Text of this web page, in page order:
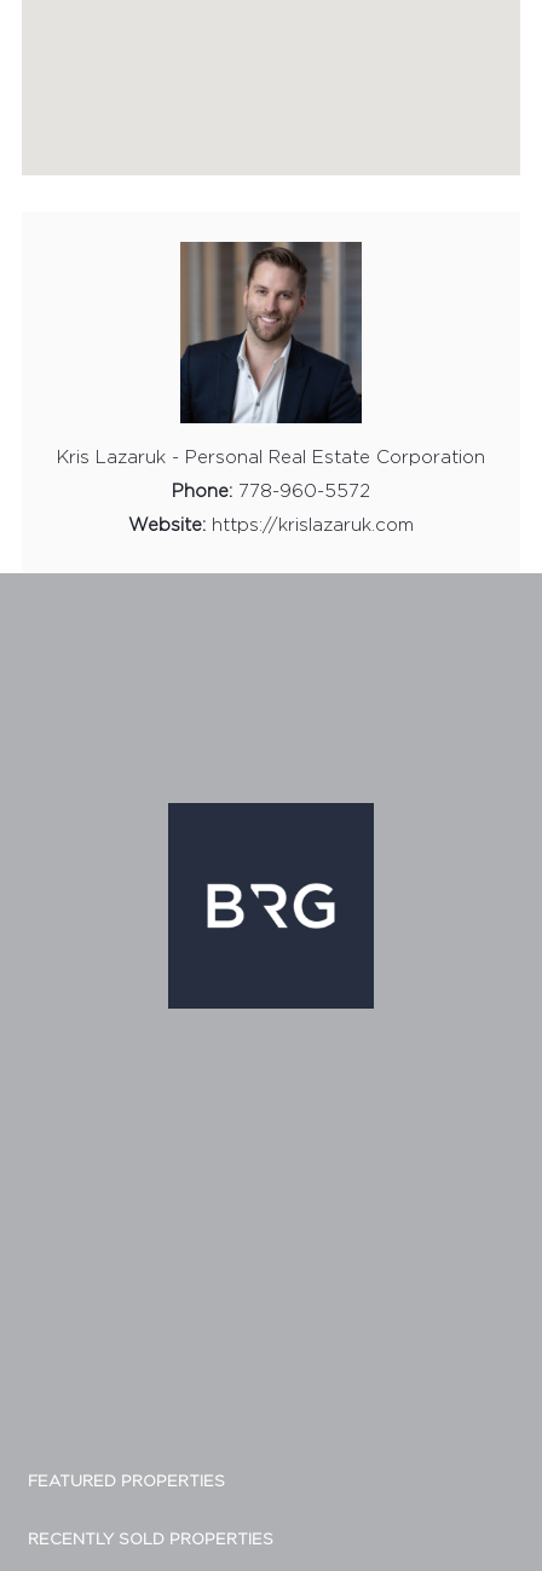
Kris Lazaruk - Personal Real Estate Corporation
Phone: 778-960-5572
Website: https://krislazaruk.com
FEATURED PROPERTIES
RECENTLY SOLD PROPERTIES